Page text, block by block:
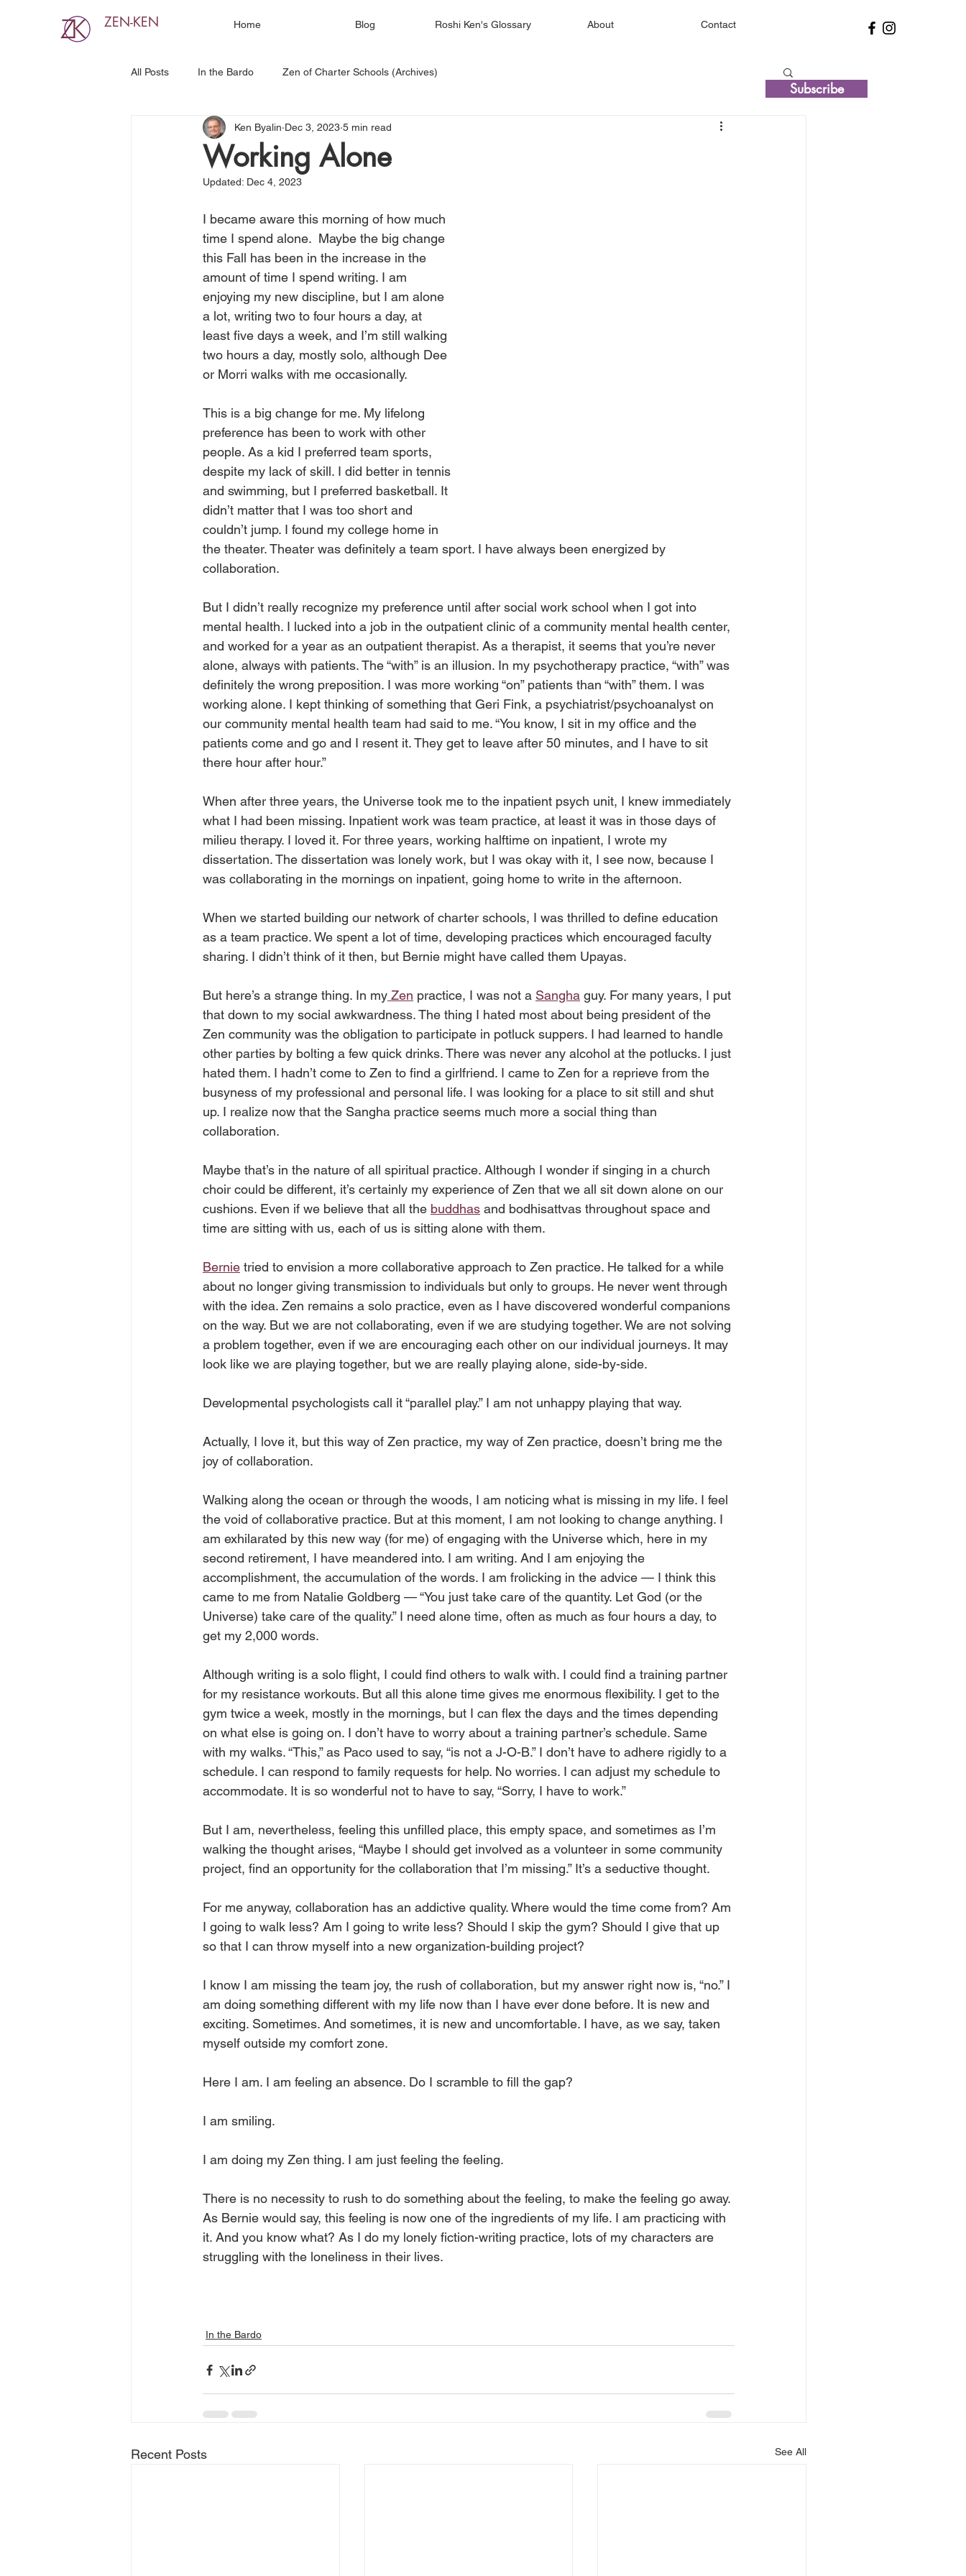
ZEN-KEN Home Blog Roshi Ken's Glossary About Contact
Subscribe
All Posts In the Bardo Zen of Charter Schools (Archives)
Working Alone
Ken Byalin Dec 3, 2023 5 min read
Updated: Dec 4, 2023
I became aware this morning of how much
time I spend alone.  Maybe the big change
this Fall has been in the increase in the
amount of time I spend writing. I am
enjoying my new discipline, but I am alone
a lot, writing two to four hours a day, at
least five days a week, and I’m still walking
two hours a day, mostly solo, although Dee
or Morri walks with me occasionally.
This is a big change for me. My lifelong
preference has been to work with other
people. As a kid I preferred team sports,
despite my lack of skill. I did better in tennis
and swimming, but I preferred basketball. It
didn’t matter that I was too short and
couldn’t jump. I found my college home in
the theater. Theater was definitely a team sport. I have always been energized by
collaboration.
But I didn’t really recognize my preference until after social work school when I got into
mental health. I lucked into a job in the outpatient clinic of a community mental health center,
and worked for a year as an outpatient therapist. As a therapist, it seems that you’re never
alone, always with patients. The “with” is an illusion. In my psychotherapy practice, “with” was
definitely the wrong preposition. I was more working “on” patients than “with” them. I was
working alone. I kept thinking of something that Geri Fink, a psychiatrist/psychoanalyst on
our community mental health team had said to me. “You know, I sit in my office and the
patients come and go and I resent it. They get to leave after 50 minutes, and I have to sit
there hour after hour.”
When after three years, the Universe took me to the inpatient psych unit, I knew immediately
what I had been missing. Inpatient work was team practice, at least it was in those days of
milieu therapy. I loved it. For three years, working halftime on inpatient, I wrote my
dissertation. The dissertation was lonely work, but I was okay with it, I see now, because I
was collaborating in the mornings on inpatient, going home to write in the afternoon.
When we started building our network of charter schools, I was thrilled to define education
as a team practice. We spent a lot of time, developing practices which encouraged faculty
sharing. I didn’t think of it then, but Bernie might have called them Upayas.
But here’s a strange thing. In my Zen practice, I was not a Sangha guy. For many years, I put
that down to my social awkwardness. The thing I hated most about being president of the
Zen community was the obligation to participate in potluck suppers. I had learned to handle
other parties by bolting a few quick drinks. There was never any alcohol at the potlucks. I just
hated them. I hadn’t come to Zen to find a girlfriend. I came to Zen for a reprieve from the
busyness of my professional and personal life. I was looking for a place to sit still and shut
up. I realize now that the Sangha practice seems much more a social thing than
collaboration.
Maybe that’s in the nature of all spiritual practice. Although I wonder if singing in a church
choir could be different, it’s certainly my experience of Zen that we all sit down alone on our
cushions. Even if we believe that all the buddhas and bodhisattvas throughout space and
time are sitting with us, each of us is sitting alone with them.
Bernie tried to envision a more collaborative approach to Zen practice. He talked for a while
about no longer giving transmission to individuals but only to groups. He never went through
with the idea. Zen remains a solo practice, even as I have discovered wonderful companions
on the way. But we are not collaborating, even if we are studying together. We are not solving
a problem together, even if we are encouraging each other on our individual journeys. It may
look like we are playing together, but we are really playing alone, side-by-side.
Developmental psychologists call it “parallel play.” I am not unhappy playing that way.
Actually, I love it, but this way of Zen practice, my way of Zen practice, doesn’t bring me the
joy of collaboration.
Walking along the ocean or through the woods, I am noticing what is missing in my life. I feel
the void of collaborative practice. But at this moment, I am not looking to change anything. I
am exhilarated by this new way (for me) of engaging with the Universe which, here in my
second retirement, I have meandered into. I am writing. And I am enjoying the
accomplishment, the accumulation of the words. I am frolicking in the advice — I think this
came to me from Natalie Goldberg — “You just take care of the quantity. Let God (or the
Universe) take care of the quality.” I need alone time, often as much as four hours a day, to
get my 2,000 words.
Although writing is a solo flight, I could find others to walk with. I could find a training partner
for my resistance workouts. But all this alone time gives me enormous flexibility. I get to the
gym twice a week, mostly in the mornings, but I can flex the days and the times depending
on what else is going on. I don’t have to worry about a training partner’s schedule. Same
with my walks. “This,” as Paco used to say, “is not a J-O-B.” I don’t have to adhere rigidly to a
schedule. I can respond to family requests for help. No worries. I can adjust my schedule to
accommodate. It is so wonderful not to have to say, “Sorry, I have to work.”
But I am, nevertheless, feeling this unfilled place, this empty space, and sometimes as I’m
walking the thought arises, “Maybe I should get involved as a volunteer in some community
project, find an opportunity for the collaboration that I’m missing.” It’s a seductive thought.
For me anyway, collaboration has an addictive quality. Where would the time come from? Am
I going to walk less? Am I going to write less? Should I skip the gym? Should I give that up
so that I can throw myself into a new organization-building project?
I know I am missing the team joy, the rush of collaboration, but my answer right now is, “no.” I
am doing something different with my life now than I have ever done before. It is new and
exciting. Sometimes. And sometimes, it is new and uncomfortable. I have, as we say, taken
myself outside my comfort zone.
Here I am. I am feeling an absence. Do I scramble to fill the gap?
I am smiling.
I am doing my Zen thing. I am just feeling the feeling.
There is no necessity to rush to do something about the feeling, to make the feeling go away.
As Bernie would say, this feeling is now one of the ingredients of my life. I am practicing with
it. And you know what? As I do my lonely fiction-writing practice, lots of my characters are
struggling with the loneliness in their lives.
In the Bardo
Recent Posts See All